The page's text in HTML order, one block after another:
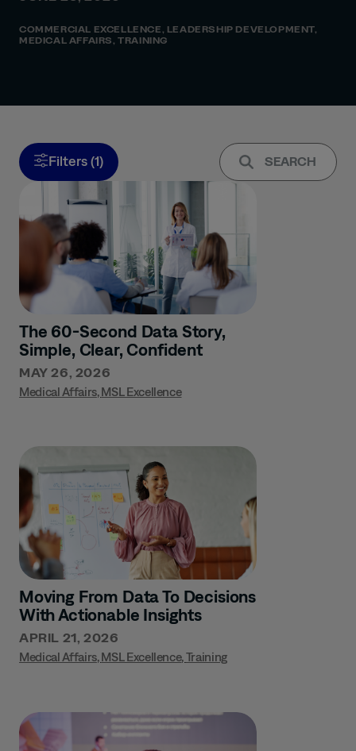
COMMERCIAL EXCELLENCE , LEADERSHIP DEVELOPMENT,
MEDICAL AFFAIRS ,TRAINING
Filters (1)
The 60-Second Data Story,
Simple, Clear, Confident
MAY 26, 2026
Medical Affairs,MSL Excellence
Moving From Data To Decisions
With Actionable Insights
APRIL 21, 2026
Medical Affairs,MSL Excellence,Training